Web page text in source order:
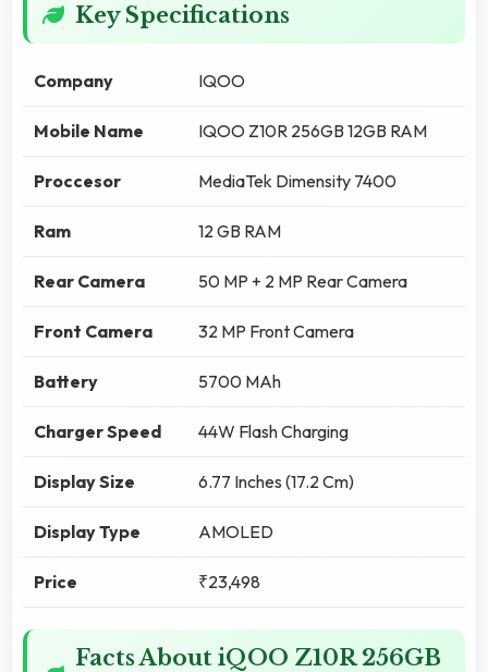
Key Specifications
Company IQOO
Mobile Name IQOO Z10R 256GB 12GB RAM
Proccesor MediaTek Dimensity 7400
Ram 12 GB RAM
Rear Camera 50 MP + 2 MP Rear Camera
Front Camera 32 MP Front Camera
Battery 5700 MAh
Charger Speed 44W Flash Charging
Display Size 6.77 Inches (17.2 Cm)
Display Type AMOLED
Price ₹23,498
Facts About iQOO Z10R 256GB